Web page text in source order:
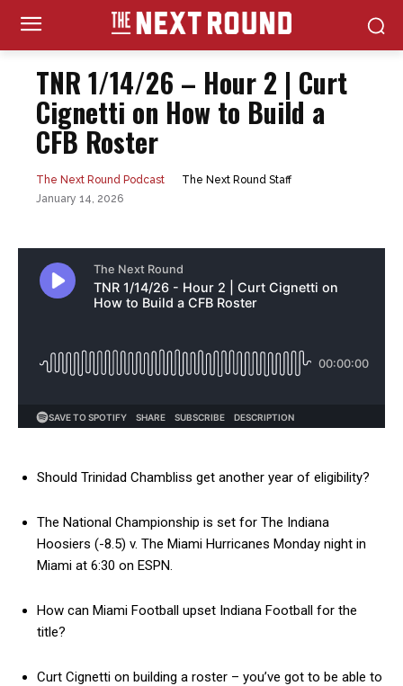
TNR 1/14/26 – Hour 2 | Curt
Cignetti on How to Build a
CFB Roster
The Next Round Podcast
The Next Round Staff
January 14, 2026
Should Trinidad Chambliss get another year of eligibility?
The National Championship is set for The Indiana
Hoosiers (-8.5) v. The Miami Hurricanes Monday night in
Miami at 6:30 on ESPN.
How can Miami Football upset Indiana Football for the
title?
Curt Cignetti on building a roster – you’ve got to be able to